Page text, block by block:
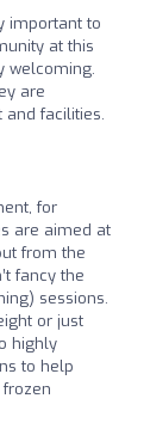
important to
at this
welcoming.
are
facilities.
for
are aimed at
from the
fancy the
sessions.
or just
highly
to help